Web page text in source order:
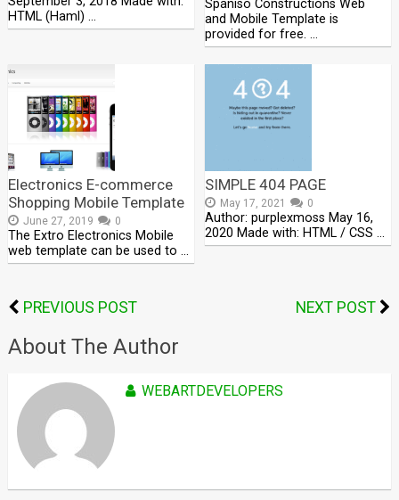
HTML (Haml) …
Spaniso Constructions Web
and Mobile Template is
provided for free. …
Electronics E-commerce
Shopping Mobile Template
June 27, 2019 0
The Extro Electronics Mobile
web template can be used to …
SIMPLE 404 PAGE
May 17, 2021 0
Author: purplexmoss May 16,
2020 Made with: HTML / CSS …
PREVIOUS POST NEXT POST
About The Author
WEBARTDEVELOPERS